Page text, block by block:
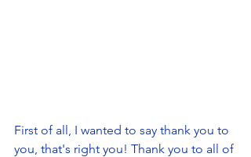
First of all, I wanted to say thank you to
you, that's right you! Thank you to all of